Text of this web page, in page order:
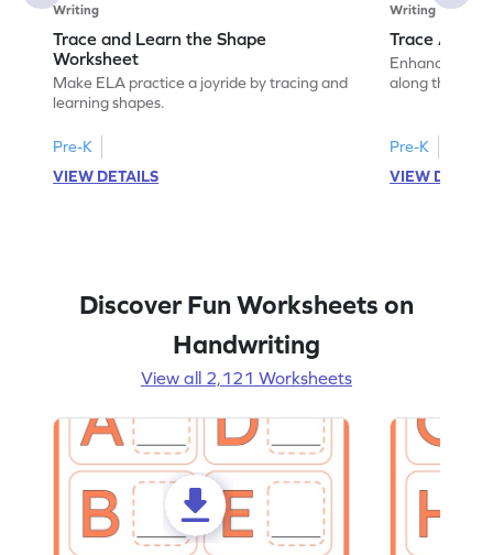
Writing
Trace and Learn the Shape
Worksheet
Make ELA practice a joyride by tracing and
learning shapes.
Pre-K
VIEW DETAILS
Writing
Trace Along
Enhance your
along the
Pre-K
VIEW
Discover Fun Worksheets on
Handwriting
View all 2,121 Worksheets